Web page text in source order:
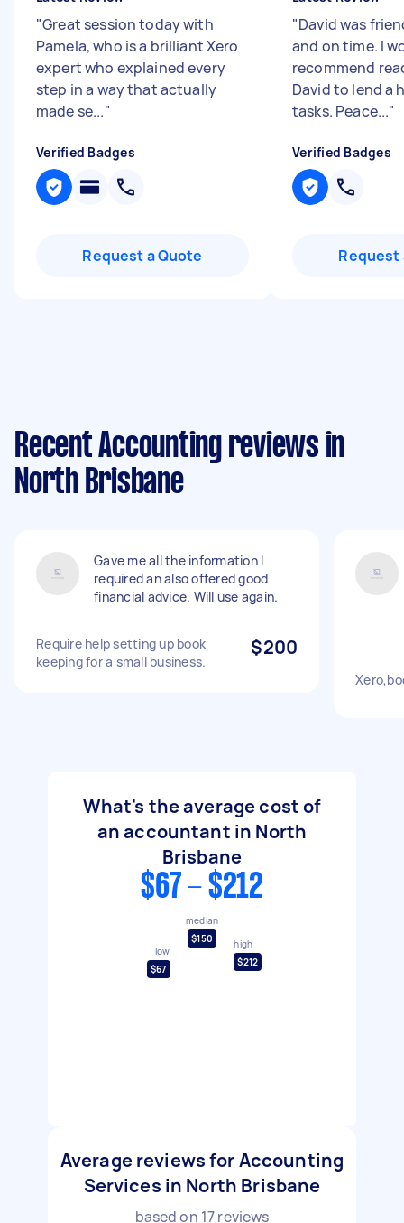
"Great session today with
Pamela, who is a brilliant Xero
expert who explained every
step in a way that actually
made se..."
Verified Badges
Request a Quote
"David was
and on time. I
recommend
David to lend a
tasks. Peace..."
Verified Badges
Request
Recent Accounting reviews in
North Brisbane
Gave me all the information I
required an also offered good
financial advice. Will use again.
Require help setting up book
keeping for a small business.
$200
What's the average cost of
an accountant in North
Brisbane
$67 - $212
low
$67
median
$150
high
$212
Average reviews for Accounting
Services in North Brisbane
based on 17reviews